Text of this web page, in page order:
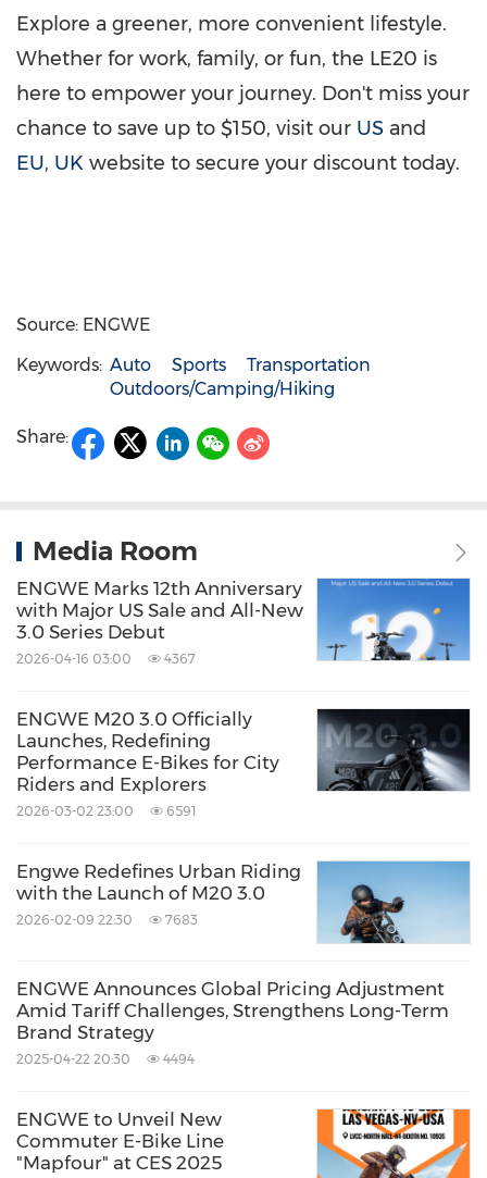
Explore a greener, more convenient lifestyle.
Whether for work, family, or fun, the LE20 is
here to empower your journey. Don't miss your
chance to save up to $150, visit our US and
EU, UK website to secure your discount today.
Source: ENGWE
Keywords: Auto Sports
Transportation
Outdoors/Camping/Hiking
Share:
Media Room
ENGWE Marks 12th Anniversary
with Major US Sale and All-New
3.0 Series Debut
2026-04-16 03:00 4367
ENGWE M20 3.0 Officially
Launches, Redefining
Performance E-Bikes for City
Riders and Explorers
2026-03-02 23:00 6591
Engwe Redefines Urban Riding
with the Launch of M20 3.0
2026-02-09 22:30 7683
ENGWE Announces Global Pricing Adjustment
Amid Tariff Challenges, Strengthens Long-Term
Brand Strategy
2025-04-22 20:30 4494
ENGWE to Unveil New
Commuter E-Bike Line
"Mapfour" at CES 2025